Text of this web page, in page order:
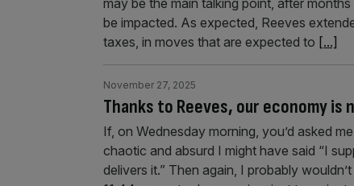
may be the main talking point, after
be impacted. As expected, Reeves
taxes, in moves that are expected to [...]
Thanks to Reeves, our economy is
November 27, 2025
If, on Wednesday morning, you’d asked
chaotic and absurd I might have said “I
delivers it.” Then again, I probably